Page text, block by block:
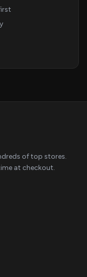
of top stores.
at checkout.